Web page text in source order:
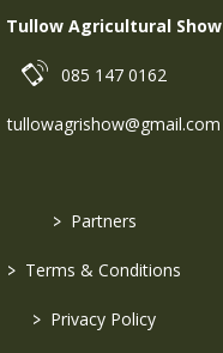
Tullow Agricultural Show
085 147 0162
tullowagrishow@gmail.com
> Partners
> Terms & Conditions
> Privacy Policy